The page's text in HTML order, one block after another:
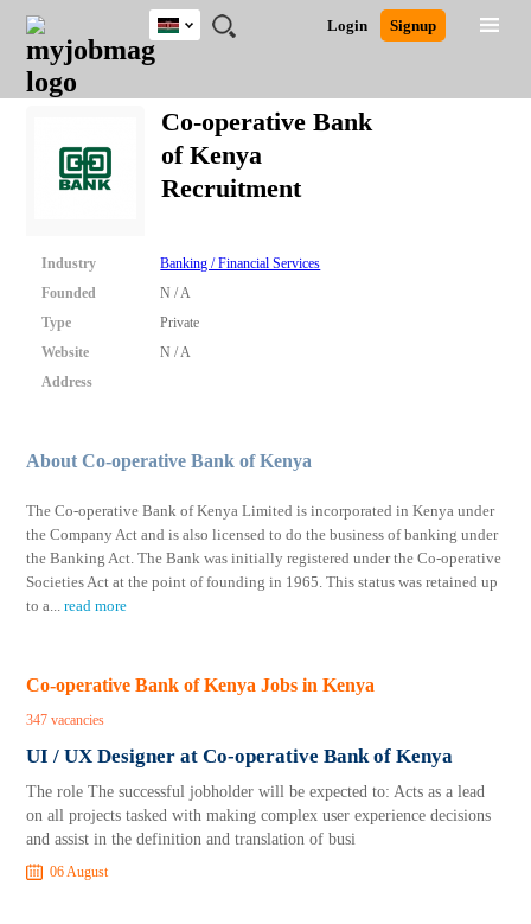
JOBS
JOBS
FIELD
JOBS
LOCATION
JOBS
EDUCATION
JOBS
INDUSTRY
REMOTE
JOBS
CAREER
ADVICE
RESOURCES
POST
JOB
/
LOGIN
SIGNUP
Login Signup
Kenya
Nigeria
South Africa
UK
Close
Detailed Search
Co-operative Bank
of Kenya
Recruitment
Industry
Banking / Financial Services
Founded
N / A
Type
Private
Website
N / A
Address
About Co-operative Bank of Kenya
The Co-operative Bank of Kenya Limited is incorporated in Kenya under
the Company Act and is also licensed to do the business of banking under
the Banking Act. The Bank was initially registered under the Co-operative
Societies Act at the point of founding in 1965. This status was retained up
to a...read more
Co-operative Bank of Kenya Jobs in Kenya
347 vacancies
UI / UX Designer at Co-operative Bank of Kenya
The role The successful jobholder will be expected to: Acts as a lead
on all projects tasked with making complex user experience decisions
and assist in the definition and translation of busi
06 August